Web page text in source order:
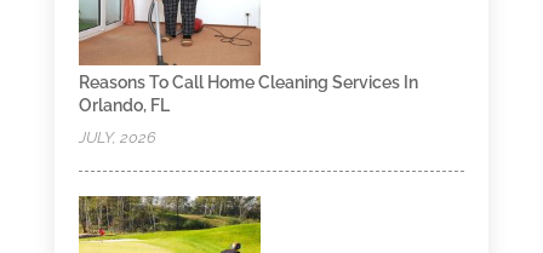
Reasons To Call Home Cleaning Services In
Orlando, FL
JULY, 2026